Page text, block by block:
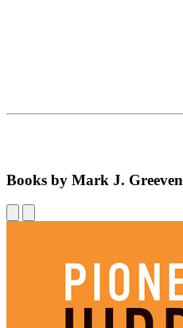
Books by Mark J. Greeven